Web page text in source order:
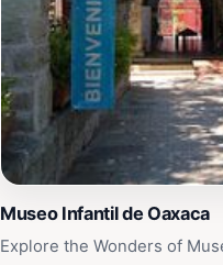
Museo Infantil de Oaxaca
Explore the Wonders of